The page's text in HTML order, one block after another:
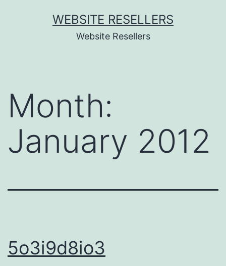
WEBSITE RESELLERS
Website Resellers
Month:
January 2012
5o3i9d8io3